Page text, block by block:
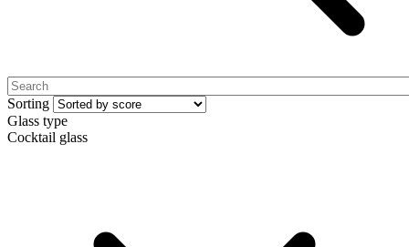
Sorting
Glass type
Cocktail glass